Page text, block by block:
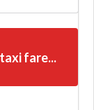
fare...